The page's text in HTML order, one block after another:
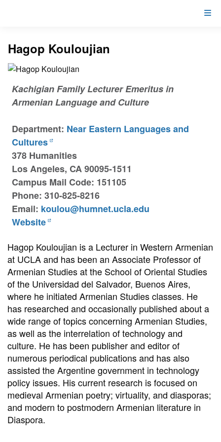
Hagop Kouloujian
Kachigian Family Lecturer Emeritus in
Armenian Language and Culture
Department: Near Eastern Languages and
Cultures
378 Humanities
Los Angeles, CA 90095-1511
Campus Mail Code: 151105
Phone: 310-825-8216
Email: koulou@humnet.ucla.edu
Website
Hagop Kouloujian is a Lecturer in Western Armenian
at UCLA and has been an Associate Professor of
Armenian Studies at the School of Oriental Studies
of the Universidad del Salvador, Buenos Aires,
where he initiated Armenian Studies classes. He
has researched and occasionally published about a
wide range of topics concerning Armenian Studies,
as well as the interrelation of technology and
culture. He has been publisher and editor of
numerous periodical publications and has also
assisted the Argentine government in technology
policy issues. His current research is focused on
medieval Armenian poetry; virtuality, and diasporas;
and modern to postmodern Armenian literature in
Diaspora.